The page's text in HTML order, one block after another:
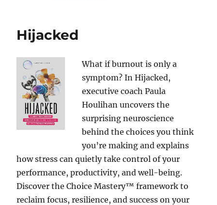
Hijacked
What if burnout is only a
symptom? In Hijacked,
executive coach Paula
Houlihan uncovers the
surprising neuroscience
behind the choices you think
you’re making and explains
how stress can quietly take control of your
performance, productivity, and well-being.
Discover the Choice Mastery™ framework to
reclaim focus, resilience, and success on your